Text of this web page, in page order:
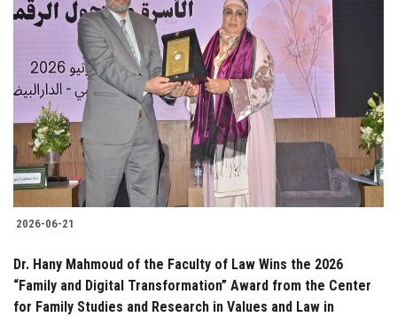
2026-06-21
Dr. Hany Mahmoud of the Faculty of Law Wins the 2026
“Family and Digital Transformation” Award from the Center
for Family Studies and Research in Values and Law in